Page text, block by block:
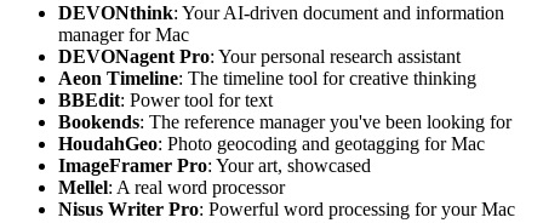
DEVONthink: Your AI-driven document and information
manager for Mac
DEVONagent Pro: Your personal research assistant
Aeon Timeline: The timeline tool for creative thinking
BBEdit: Power tool for text
Bookends: The reference manager you've been looking for
HoudahGeo: Photo geocoding and geotagging for Mac
ImageFramer Pro: Your art, showcased
Mellel: A real word processor
Nisus Writer Pro: Powerful word processing for your Mac